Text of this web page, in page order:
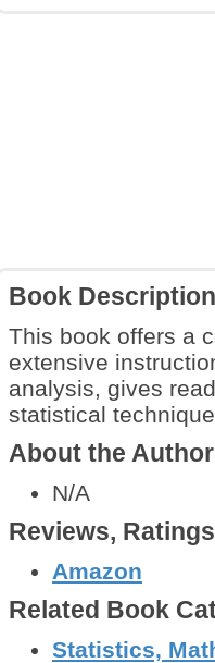
Book Description
This book offers a
extensive
analysis, gives
statistical
About the
N/A
Reviews,
Amazon
Related Book
Statistics,